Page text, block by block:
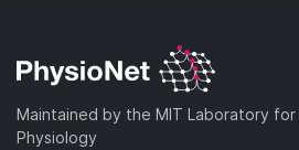
Maintained by the MIT Laboratory
Physiology